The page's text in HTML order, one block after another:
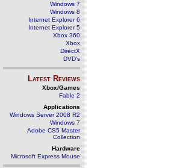
Windows 7
Windows 8
Internet Explorer 6
Internet Explorer 5
Xbox 360
Xbox
DirectX
DVD's
Latest Reviews
Xbox/Games
Fable 2
Applications
Windows Server 2008 R2
Windows 7
Adobe CS5 Master
Collection
Hardware
Microsoft Express Mouse